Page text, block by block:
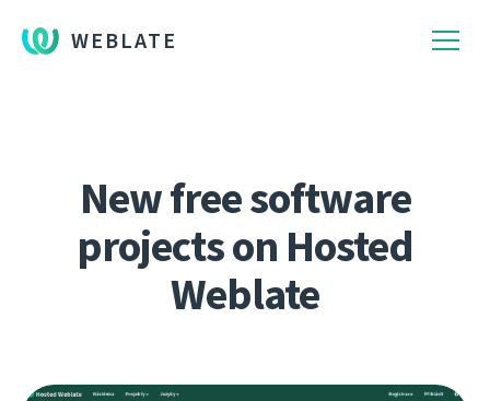
WEBLATE
New free software
projects on Hosted
Weblate